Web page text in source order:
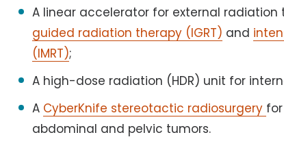
A linear accelerator for external radiation
guided radiation therapy (IGRT) and
(IMRT);
A high-dose radiation (HDR) unit for
A CyberKnife stereotactic radiosurgery
abdominal and pelvic tumors.